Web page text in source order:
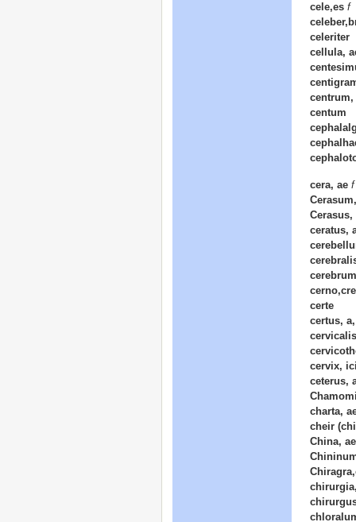
cele,es f
celeriter
cellula,
centum
cera, ae f
ceratus,
certe
certus,
cervix,
ceterus,
charta,
cheir
China, ae